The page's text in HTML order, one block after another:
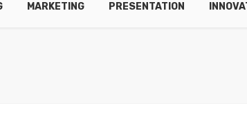
MARKETING PRESENTATION